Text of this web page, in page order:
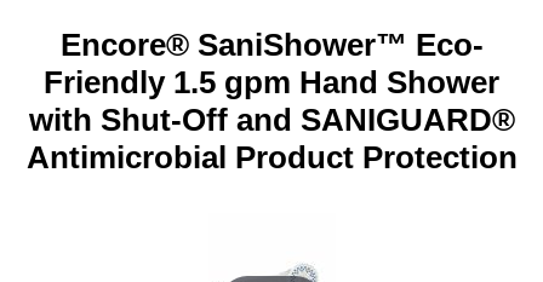
Encore® SaniShower™ Eco-
Friendly 1.5 gpm Hand Shower
with Shut-Off and SANIGUARD®
Antimicrobial Product Protection